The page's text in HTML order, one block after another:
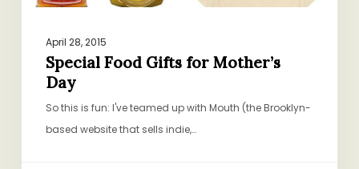
April 28, 2015
Special Food Gifts for Mother’s
Day
So this is fun: I've teamed up with Mouth (the Brooklyn-
based website that sells indie,…